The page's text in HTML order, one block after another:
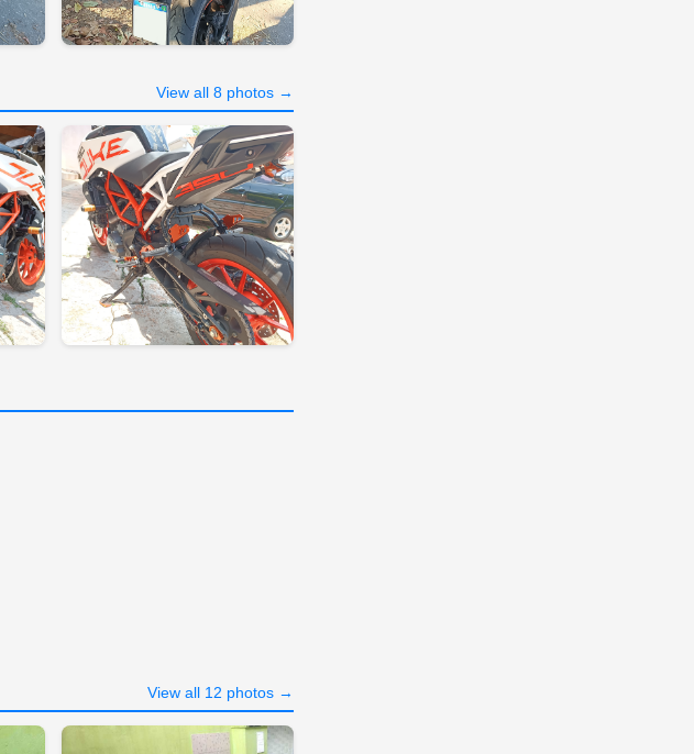
View all 8 photos →
View all 12 photos →